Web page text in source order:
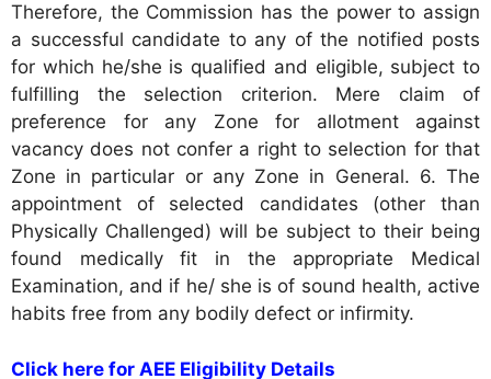
Therefore, the Commission has the power to assign
a successful candidate to any of the notified posts
for which he/she is qualified and eligible, subject to
fulfilling the selection criterion. Mere claim of
preference for any Zone for allotment against
vacancy does not confer a right to selection for that
Zone in particular or any Zone in General. 6. The
appointment of selected candidates (other than
Physically Challenged) will be subject to their being
found medically fit in the appropriate Medical
Examination, and if he/ she is of sound health, active
habits free from any bodily defect or infirmity.
Click here for AEE Eligibility Details